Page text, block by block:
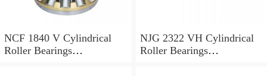
NCF 1840 V Cylindrical
Roller Bearings
NJG 2322 VH Cylindrical
Roller Bearings